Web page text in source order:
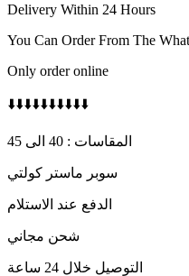
Delivery Within 24 Hours
You Can Order From The
Only order online
⬇️⬇️⬇️⬇️⬇️⬇️⬇️⬇️⬇️⬇️
المقاسات : 40 الى 45
سوبر ماستر كولتي
الدفع عند الاستلام
شحن مجاني
التوصيل خلال 24 ساعة